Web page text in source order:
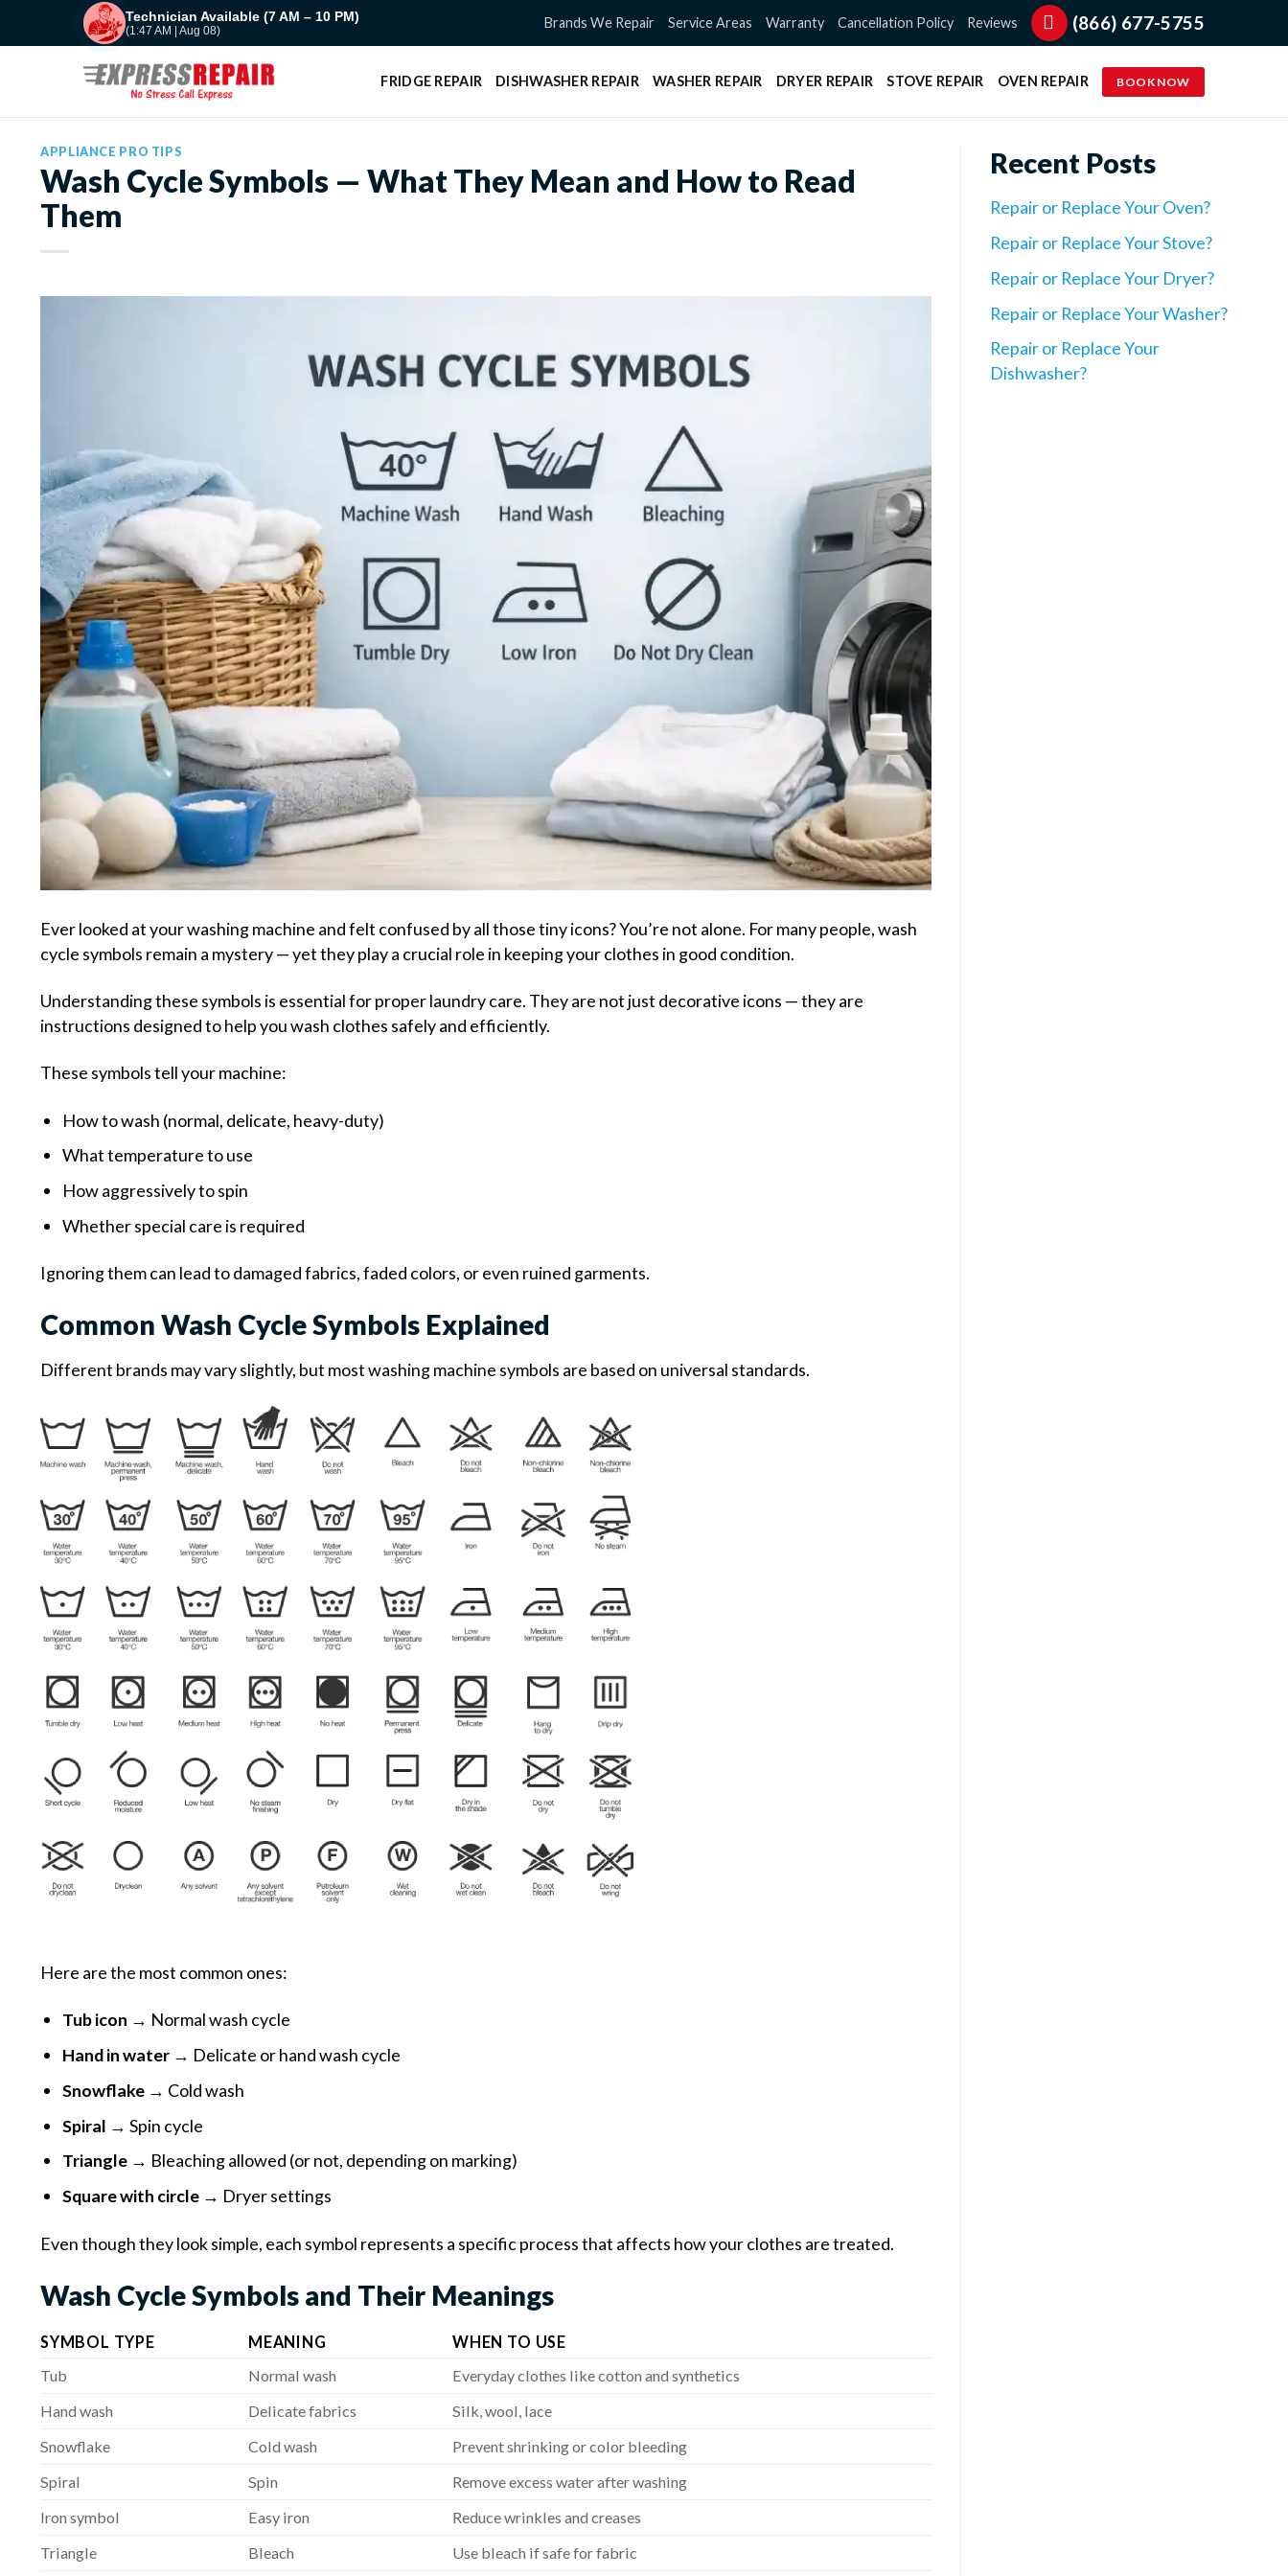
Technician Available (7 AM – 10 PM)
(1:47 AM | Aug 08) Brands We Repair Service Areas Warranty Cancellation Policy Reviews (866) 677-5755
FRIDGE REPAIR DISHWASHER REPAIR WASHER REPAIR DRYER REPAIR STOVE REPAIR OVEN REPAIR BOOK NOW
APPLIANCE PRO TIPS
Wash Cycle Symbols — What They Mean and How to Read
Them
Ever looked at your washing machine and felt confused by all those tiny icons? You’re not alone. For many people, wash
cycle symbols remain a mystery — yet they play a crucial role in keeping your clothes in good condition.
Understanding these symbols is essential for proper laundry care. They are not just decorative icons — they are
instructions designed to help you wash clothes safely and efficiently.
These symbols tell your machine:
How to wash (normal, delicate, heavy-duty)
What temperature to use
How aggressively to spin
Whether special care is required
Ignoring them can lead to damaged fabrics, faded colors, or even ruined garments.
Common Wash Cycle Symbols Explained
Different brands may vary slightly, but most washing machine symbols are based on universal standards.
Here are the most common ones:
Tub icon → Normal wash cycle
Hand in water → Delicate or hand wash cycle
Snowflake → Cold wash
Spiral → Spin cycle
Triangle → Bleaching allowed (or not, depending on marking)
Square with circle → Dryer settings
Even though they look simple, each symbol represents a specific process that affects how your clothes are treated.
Wash Cycle Symbols and Their Meanings
SYMBOL TYPE MEANING
WHEN TO USE
Tub
Normal wash
Everyday clothes like cotton and synthetics
Hand wash
Delicate fabrics
Silk, wool, lace
Snowflake
Cold wash
Prevent shrinking or color bleeding
Spiral
Spin
Remove excess water after washing
Iron symbol
Easy iron
Reduce wrinkles and creases
Triangle
Bleach Use bleach if safe for fabric
Recent Posts
Repair or Replace Your Oven?
Repair or Replace Your Stove?
Repair or Replace Your Dryer?
Repair or Replace Your Washer?
Repair or Replace Your
Dishwasher?